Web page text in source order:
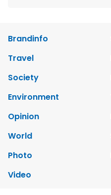
Brandinfo
Travel
Society
Environment
Opinion
World
Photo
Video